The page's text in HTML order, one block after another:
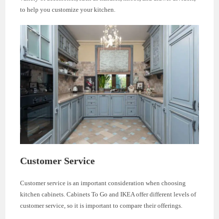
to help you customize your kitchen.
Customer Service
Customer service is an important consideration when choosing
kitchen cabinets. Cabinets To Go and IKEA offer different levels of
customer service, so it is important to compare their offerings.